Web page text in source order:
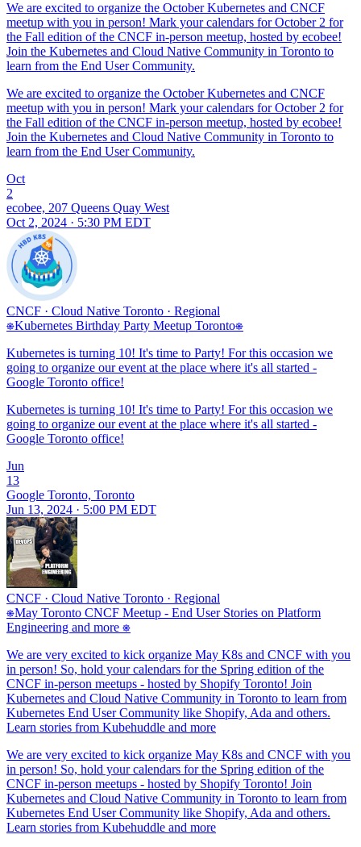
We are excited to organize the October Kubernetes and CNCF
meetup with you in person! Mark your calendars for October 2 for
the Fall edition of the CNCF in-person meetup, hosted by ecobee!
Join the Kubernetes and Cloud Native Community in Toronto to
learn from the End User Community.
We are excited to organize the October Kubernetes and CNCF
meetup with you in person! Mark your calendars for October 2 for
the Fall edition of the CNCF in-person meetup, hosted by ecobee!
Join the Kubernetes and Cloud Native Community in Toronto to
learn from the End User Community.
Oct
2
ecobee, 207 Queens Quay West
Oct 2, 2024 · 5:30 PM EDT
CNCF · Cloud Native Toronto · Regional
⎈Kubernetes Birthday Party Meetup Toronto⎈
Kubernetes is turning 10! It's time to Party! For this occasion we
going to organize our event at the place where it's all started -
Google Toronto office!
Kubernetes is turning 10! It's time to Party! For this occasion we
going to organize our event at the place where it's all started -
Google Toronto office!
Jun
13
Google Toronto, Toronto
Jun 13, 2024 · 5:00 PM EDT
CNCF · Cloud Native Toronto · Regional
⎈May Toronto CNCF Meetup - End User Stories on Platform
Engineering and more ⎈
We are very excited to kick organize May K8s and CNCF with you
in person! So, hold your calendars for the Spring edition of the
CNCF in-person meetups - hosted by Shopify Toronto! Join
Kubernetes and Cloud Native Community in Toronto to learn from
Kubernetes End User Community like Shopify, Ada and others.
Learn stories from Kubehuddle and more
We are very excited to kick organize May K8s and CNCF with you
in person! So, hold your calendars for the Spring edition of the
CNCF in-person meetups - hosted by Shopify Toronto! Join
Kubernetes and Cloud Native Community in Toronto to learn from
Kubernetes End User Community like Shopify, Ada and others.
Learn stories from Kubehuddle and more